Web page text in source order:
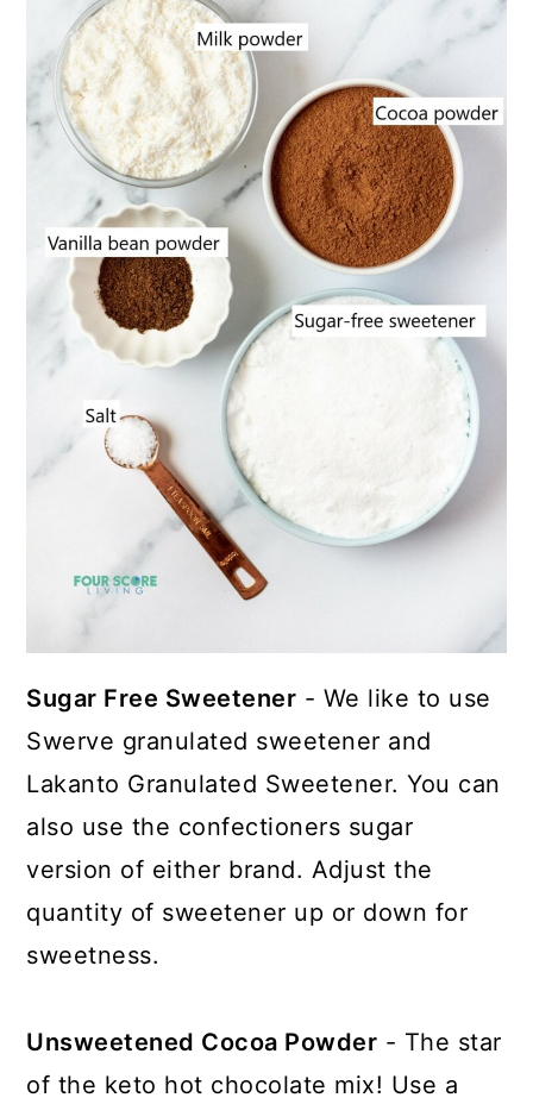
Sugar Free Sweetener - We like to use
Swerve granulated sweetener and
Lakanto Granulated Sweetener. You can
also use the confectioners sugar
version of either brand. Adjust the
quantity of sweetener up or down for
sweetness.
Unsweetened Cocoa Powder - The star
of the keto hot chocolate mix! Use a